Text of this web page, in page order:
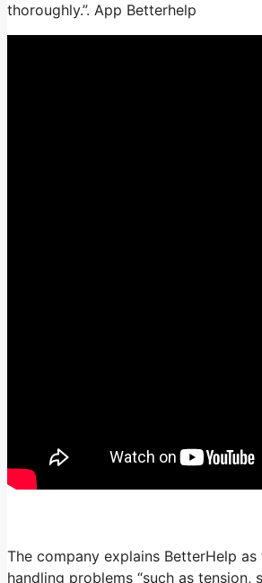
thoroughly.”. App Betterhelp
The company explains BetterHelp
handling problems “such as